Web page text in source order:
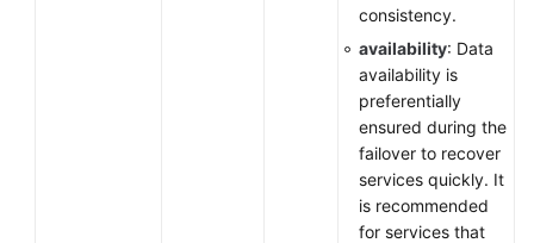
consistency.
availability: Data
availability is
preferentially
ensured during the
failover to recover
services quickly. It
is recommended
for services that